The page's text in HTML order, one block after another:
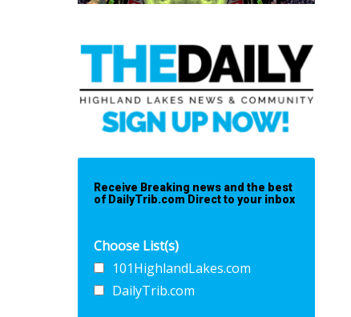
Receive Breaking news and the best
of DailyTrib.com Direct to your inbox
Choose List(s)
101HighlandLakes.com
DailyTrib.com